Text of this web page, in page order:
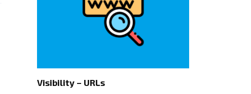
Visibility – URLs